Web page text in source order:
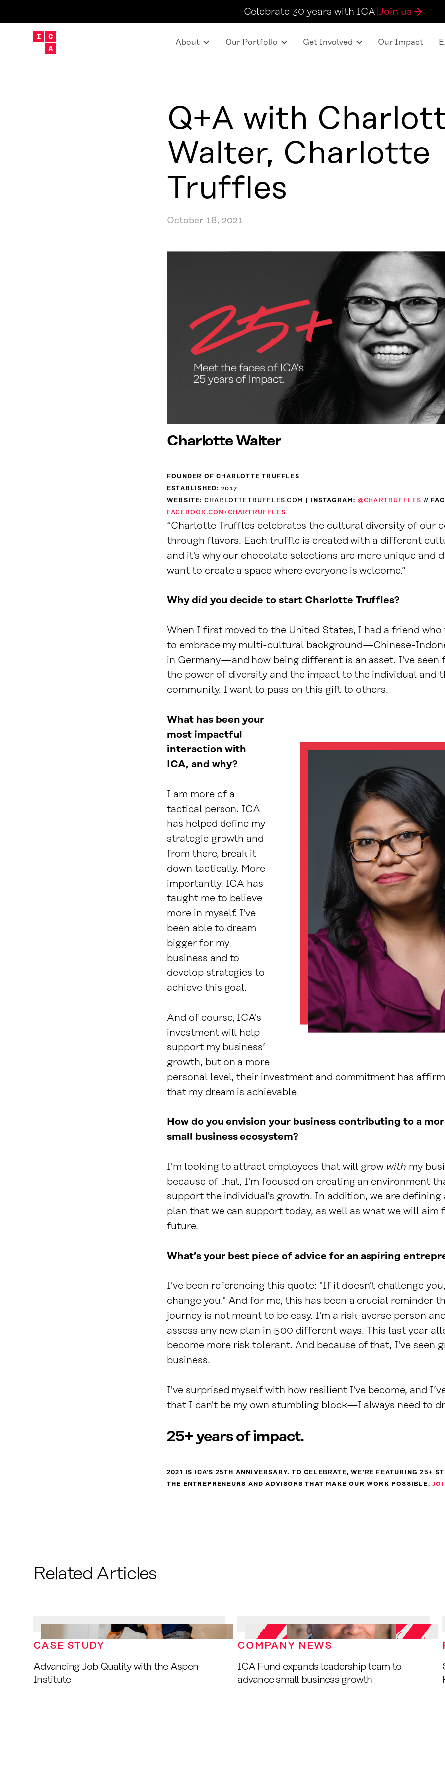
Celebrate 30 years with ICA Join us
About Our Portfolio Get Involved Our Impact
Q+A with
Walter, Charlotte
Truffles
October 18, 2021
Charlotte Walter
FOUNDER OF CHARLOTTE TRUFFLES
ESTABLISHED: 2017
WEBSITE: CHARLOTTETRUFFLES.COM | INSTAGRAM: @CHARTRUFFLES //
FACEBOOK.COM/CHARTRUFFLES
“Charlotte Truffles celebrates the cultural diversity of our
through flavors. Each truffle is created with a different
and it's why our chocolate selections are more unique and
want to create a space where everyone is welcome.”
Why did you decide to start Charlotte Truffles?
When I first moved to the United States, I had a friend who
to embrace my multi-cultural background—Chinese-
in Germany—and how being different is an asset. I've seen
the power of diversity and the impact to the individual and
community. I want to pass on this gift to others.
What has been your
most impactful
interaction with
ICA, and why?
I am more of a
tactical person. ICA
has helped define my
strategic growth and
from there, break it
down tactically. More
importantly, ICA has
taught me to believe
more in myself. I've
been able to dream
bigger for my
business and to
develop strategies to
achieve this goal.
And of course, ICA's
investment will help
support my business’
growth, but on a more
personal level, their investment and commitment has
that my dream is achievable.
How do you envision your business contributing to a
small business ecosystem?
I'm looking to attract employees that will grow with my
because of that, I'm focused on creating an environment
support the individual's growth. In addition, we are defining
plan that we can support today, as well as what we will aim
future.
What’s your best piece of advice for an aspiring
I've been referencing this quote: "If it doesn't challenge
change you." And for me, this has been a crucial reminder
journey is not meant to be easy. I'm a risk-averse person
assess any new plan in 500 different ways. This last year
become more risk tolerant. And because of that, I've seen
business.
I've surprised myself with how resilient I've become, and
that I can't be my own stumbling block—I always need to
25+ years of impact.
2021 IS ICA'S 25TH ANNIVERSARY. TO CELEBRATE, WE'RE FEATURING 25+
THE ENTREPRENEURS AND ADVISORS THAT MAKE OUR WORK POSSIBLE.
Related Articles
CASE STUDY
Advancing Job Quality with the Aspen
Institute
COMPANY NEWS
ICA Fund expands leadership team to
advance small business growth